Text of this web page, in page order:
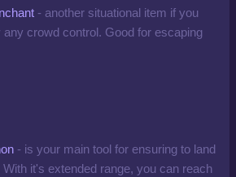
- another situational item if you
any crowd control. Good for escaping
- is your main tool for ensuring to land
With it's extended range, you can reach